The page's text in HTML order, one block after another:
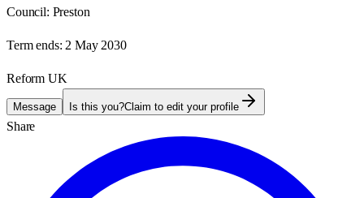
Council: Preston
Term ends: 2 May 2030
Reform UK
Message Is this you?Claim to edit your profile
Share